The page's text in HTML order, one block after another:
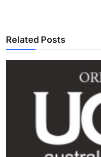
Related Posts